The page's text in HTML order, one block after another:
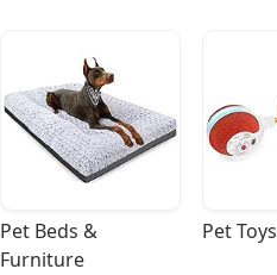
Pet Beds &
Furniture
Pet Toys